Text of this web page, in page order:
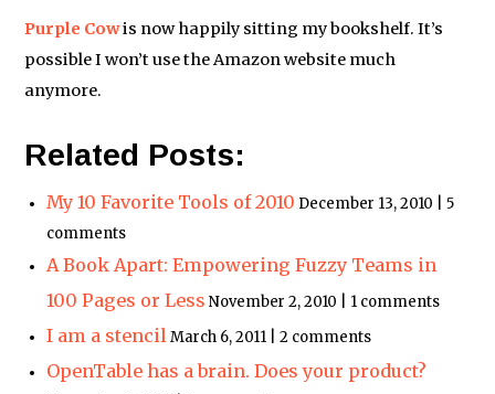
Purple Cowis now happily sitting my bookshelf. It’s
possible I won’t use the Amazon website much
anymore.
Related Posts:
My 10 Favorite Tools of 2010 December 13, 2010 | 5
comments
A Book Apart: Empowering Fuzzy Teams in
100 Pages or Less November 2, 2010 | 1 comments
I am a stencilMarch 6, 2011 | 2 comments
OpenTable has a brain. Does your product?